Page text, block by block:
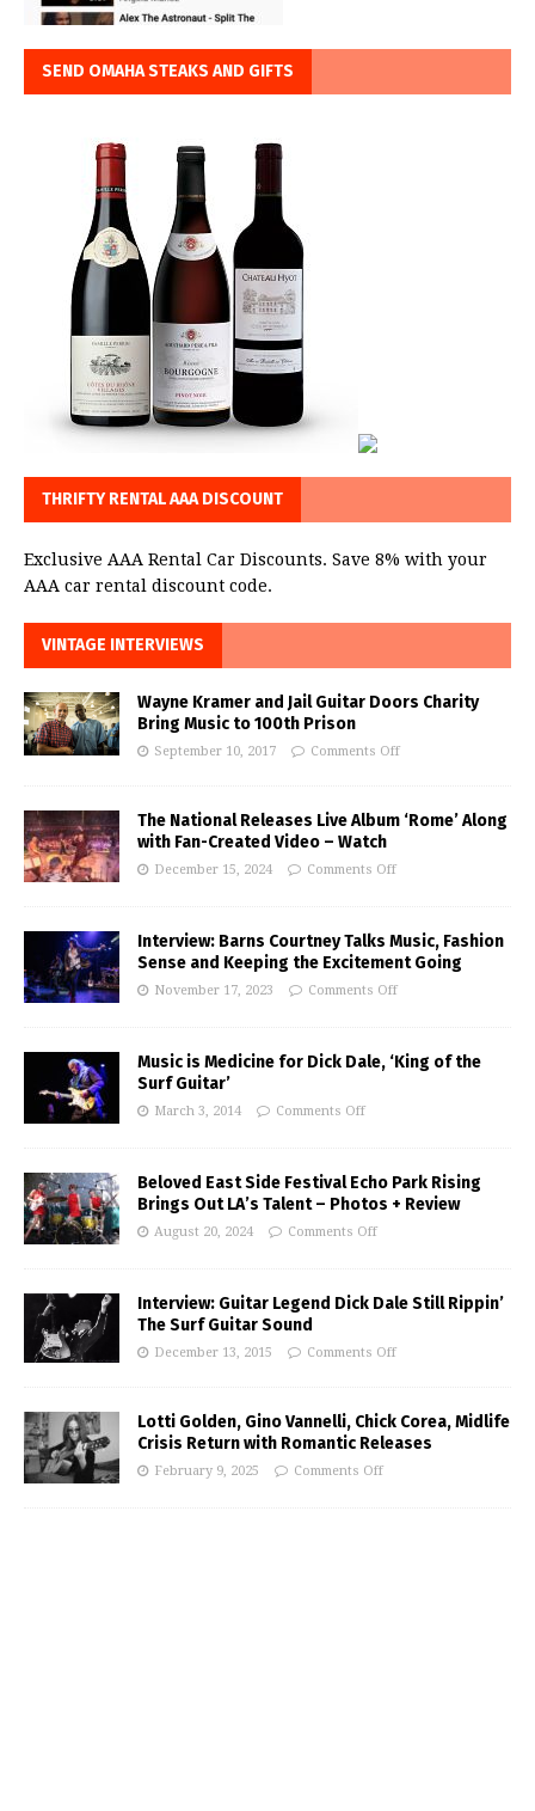
SEND OMAHA STEAKS AND GIFTS
THRIFTY RENTAL AAA DISCOUNT
Exclusive AAA Rental Car Discounts. Save 8% with your
AAA car rental discount code.
VINTAGE INTERVIEWS
Wayne Kramer and Jail Guitar Doors Charity
Bring Music to 100th Prison
September 10, 2017 Comments Off
The National Releases Live Album ‘Rome’ Along
with Fan-Created Video – Watch
December 15, 2024 Comments Off
Interview: Barns Courtney Talks Music, Fashion
Sense and Keeping the Excitement Going
November 17, 2023 Comments Off
Music is Medicine for Dick Dale, ‘King of the
Surf Guitar’
March 3, 2014 Comments Off
Beloved East Side Festival Echo Park Rising
Brings Out LA’s Talent – Photos + Review
August 20, 2024 Comments Off
Interview: Guitar Legend Dick Dale Still Rippin’
The Surf Guitar Sound
December 13, 2015 Comments Off
Lotti Golden, Gino Vannelli, Chick Corea, Midlife
Crisis Return with Romantic Releases
February 9, 2025 Comments Off